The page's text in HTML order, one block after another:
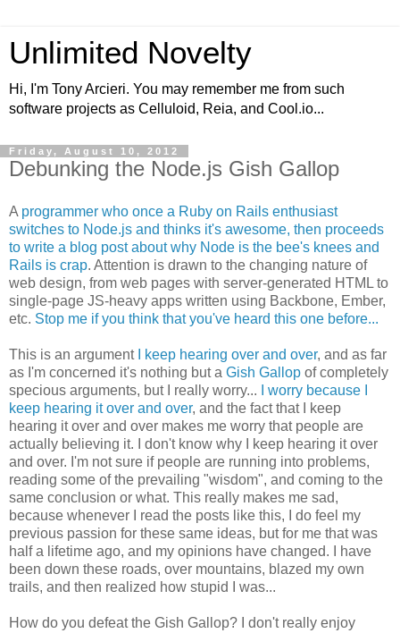
Unlimited Novelty
Hi, I'm Tony Arcieri. You may remember me from such
software projects as Celluloid, Reia, and Cool.io...
Friday, August 10, 2012
Debunking the Node.js Gish Gallop
A programmer who once a Ruby on Rails enthusiast
switches to Node.js and thinks it's awesome, then proceeds
to write a blog post about why Node is the bee's knees and
Rails is crap. Attention is drawn to the changing nature of
web design, from web pages with server-generated HTML to
single-page JS-heavy apps written using Backbone, Ember,
etc. Stop me if you think that you've heard this one before...
This is an argument I keep hearing over and over, and as far
as I'm concerned it's nothing but a Gish Gallop of completely
specious arguments, but I really worry...
I worry because I
keep hearing it over and over, and the fact that I keep
hearing it over and over makes me worry that people are
actually believing it. I don't know why I keep hearing it over
and over. I'm not sure if people are running into problems,
reading some of the prevailing "wisdom", and coming to the
same conclusion or what. This really makes me sad,
because whenever I read the posts like this, I do feel my
previous passion for these same ideas, but for me that was
half a lifetime ago, and my opinions have changed. I have
been down these roads, over mountains, blazed my own
trails, and then realized how stupid I was...
How do you defeat the Gish Gallop? I don't really enjoy